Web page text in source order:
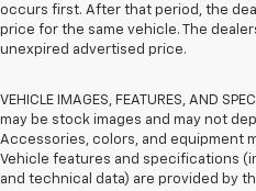
occurs first. After that period, the
price for the same vehicle. The
unexpired advertised price.
VEHICLE IMAGES, FEATURES, AND
may be stock images and may not
Accessories, colors, and equipment
Vehicle features and specifications
and technical data) are provided by